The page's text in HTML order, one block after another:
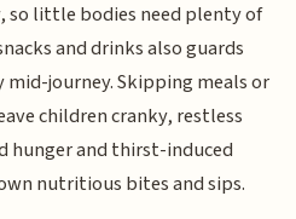
so little bodies need plenty of
and drinks also guards
journey. Skipping meals or
children cranky, restless
hunger and thirst-induced
nutritious bites and sips.